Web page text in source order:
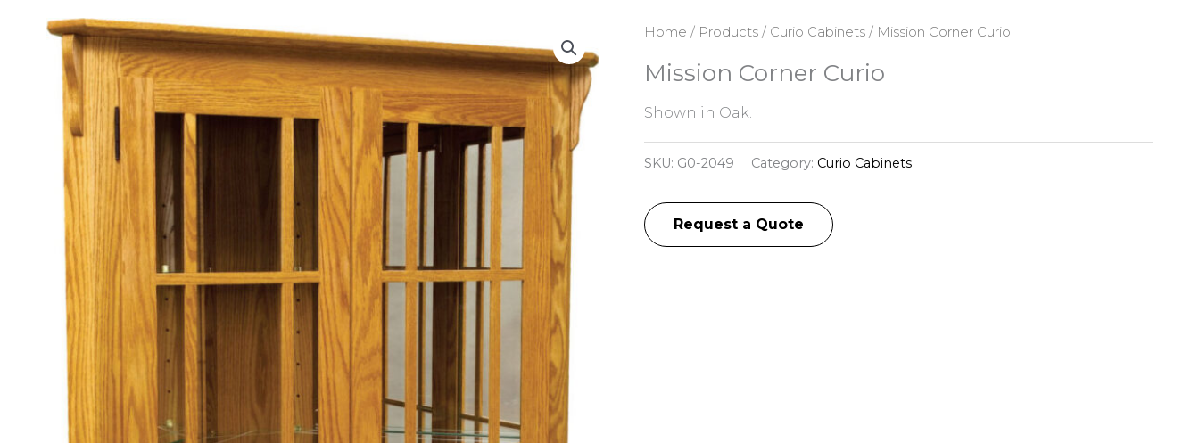
Home / Products/ Curio Cabinets/ Mission Corner Curio
Mission Corner Curio
Shown in Oak.
SKU: G0-2049 Category: Curio Cabinets
Request a Quote